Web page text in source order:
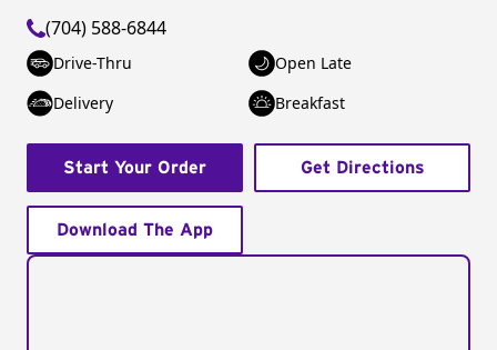
(704) 588-6844
Drive-Thru
Open Late
Delivery
Breakfast
Start Your Order Get Directions
Download The App